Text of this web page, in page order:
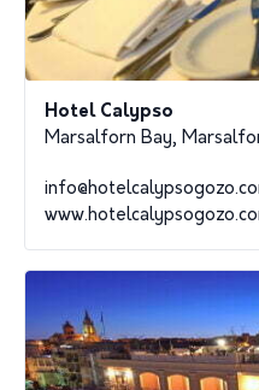
Hotel Calypso
Marsalforn Bay,